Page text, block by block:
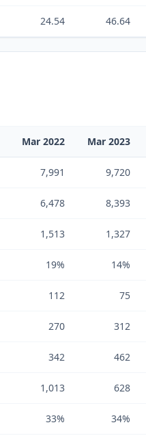
24.54 46.64
Mar 2022 Mar 2023
7,991 9,720
6,478 8,393
1,513 1,327
19% 14%
112 75
270 312
342 462
1,013 628
33% 34%